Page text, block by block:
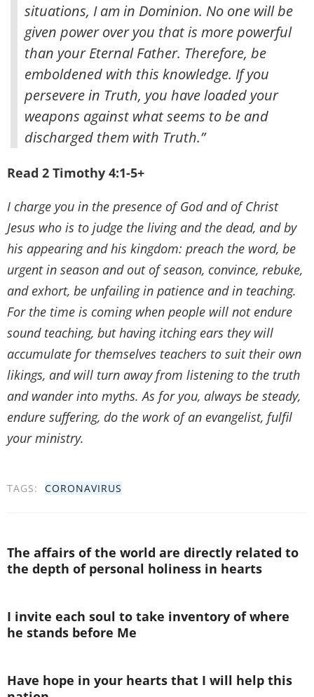
situations, I am in Dominion. No one will be
given power over you that is more powerful
than your Eternal Father. Therefore, be
emboldened with this knowledge. If you
persevere in Truth, you have loaded your
weapons against what seems to be and
discharged them with Truth.”
Read 2 Timothy 4:1-5+
I charge you in the presence of God and of Christ
Jesus who is to judge the living and the dead, and by
his appearing and his kingdom: preach the word, be
urgent in season and out of season, convince, rebuke,
and exhort, be unfailing in patience and in teaching.
For the time is coming when people will not endure
sound teaching, but having itching ears they will
accumulate for themselves teachers to suit their own
likings, and will turn away from listening to the truth
and wander into myths. As for you, always be steady,
endure suffering, do the work of an evangelist, fulfil
your ministry.
TAGS: CORONAVIRUS
The affairs of the world are directly related to
the depth of personal holiness in hearts
I invite each soul to take inventory of where
he stands before Me
Have hope in your hearts that I will help this